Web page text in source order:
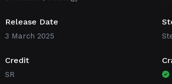
Release Date
3 March 2025
Credit
SR